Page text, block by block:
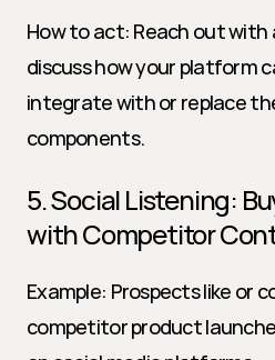
How to act: Reach out
discuss how your platform
integrate with or replace
components.
5. Social Listening:
with Competitor
Example: Prospects like or
competitor product